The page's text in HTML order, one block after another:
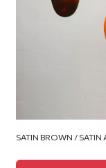
SATIN BROWN / SATIN